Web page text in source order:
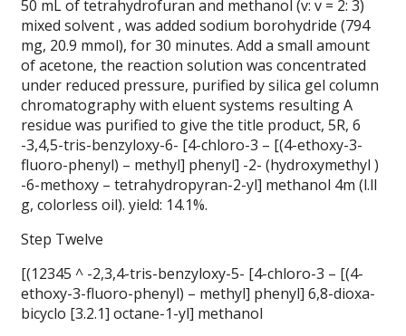
50 mL of tetrahydrofuran and methanol (v: v = 2: 3)
mixed solvent , was added sodium borohydride (794
mg, 20.9 mmol), for 30 minutes. Add a small amount
of acetone, the reaction solution was concentrated
under reduced pressure, purified by silica gel column
chromatography with eluent systems resulting A
residue was purified to give the title product, 5R, 6
-3,4,5-tris-benzyloxy-6- [4-chloro-3 – [(4-ethoxy-3-
fluoro-phenyl) – methyl] phenyl] -2- (hydroxymethyl )
-6-methoxy – tetrahydropyran-2-yl] methanol 4m (l.ll
g, colorless oil). yield: 14.1%.
Step Twelve
[(12345 ^ -2,3,4-tris-benzyloxy-5- [4-chloro-3 – [(4-
ethoxy-3-fluoro-phenyl) – methyl] phenyl] 6,8-dioxa-
bicyclo [3.2.1] octane-1-yl] methanol